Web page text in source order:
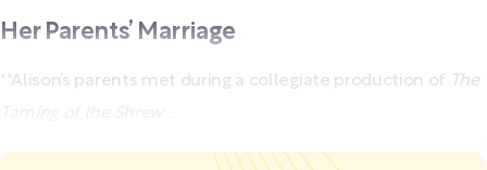
Her Parents’ Marriage
**Alison’s parents met during a collegiate production of The